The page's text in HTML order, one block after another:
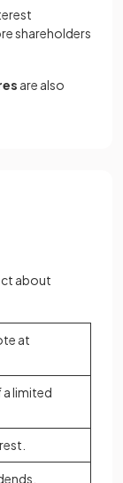
shareholders
are also
about
at
limited